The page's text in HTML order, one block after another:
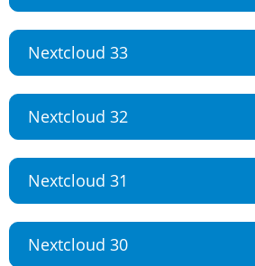
Nextcloud 33
Nextcloud 32
Nextcloud 31
Nextcloud 30